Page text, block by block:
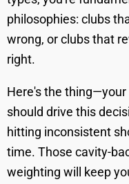
philosophies: clubs
wrong, or clubs that
right.
Here's the
should drive this
hitting inconsistent
time. Those cavity-
weighting will keep